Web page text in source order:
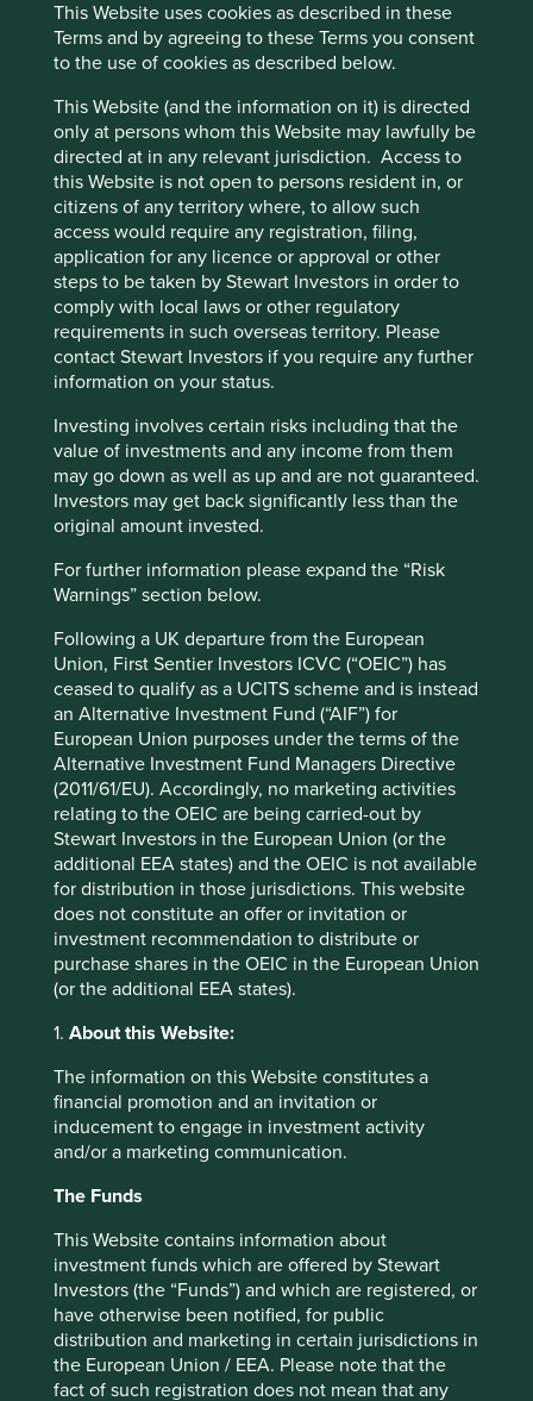
This Website uses cookies as described in these
Terms and by agreeing to these Terms you consent
to the use of cookies as described below.
This Website (and the information on it) is directed
only at persons whom this Website may lawfully be
directed at in any relevant jurisdiction. Access to
this Website is not open to persons resident in, or
citizens of any territory where, to allow such
access would require any registration, filing,
application for any licence or approval or other
steps to be taken by Stewart Investors in order to
comply with local laws or other regulatory
requirements in such overseas territory. Please
contact Stewart Investors if you require any further
information on your status.
Investing involves certain risks including that the
value of investments and any income from them
may go down as well as up and are not guaranteed.
Investors may get back significantly less than the
original amount invested.
For further information please expand the “Risk
Warnings” section below.
Following a UK departure from the European
Union, First Sentier Investors ICVC (“OEIC”) has
ceased to qualify as a UCITS scheme and is instead
an Alternative Investment Fund (“AIF”) for
European Union purposes under the terms of the
Alternative Investment Fund Managers Directive
(2011/61/EU). Accordingly, no marketing activities
relating to the OEIC are being carried-out by
Stewart Investors in the European Union (or the
additional EEA states) and the OEIC is not available
for distribution in those jurisdictions. This website
does not constitute an offer or invitation or
investment recommendation to distribute or
purchase shares in the OEIC in the European Union
(or the additional EEA states).
1. About this Website:
The information on this Website constitutes a
financial promotion and an invitation or
inducement to engage in investment activity
and/or a marketing communication.
The Funds
This Website contains information about
investment funds which are offered by Stewart
Investors (the “Funds”) and which are registered, or
have otherwise been notified, for public
distribution and marketing in certain jurisdictions in
the European Union / EEA. Please note that the
fact of such registration does not mean that any
An update on our collaborative engagement on
conflict minerals in the semiconductor supply
chain and the Responsible Minerals Initiative
Read more
Conflict Minerals – the power of
collaborative engagement
Want to know more?
Contact us
Important Information
This material is a financial promotion / marketing
communication but is for general information purposes
only. It does not constitute investment or financial advice
and does not take into account any specific investment
objectives, financial situation or needs. This is not an offer
recommendation or an offer or solicitation to buy, hold or
management or investment advisory services and this
material has not been prepared in connection with any
such offer. Before making any investment decision you
should conduct your own due diligence and consider your
individual investment needs, objectives and financial
details including the risk factors disclosure.
Any person who acts upon, or changes their investment
position in reliance on, the information contained in these
materials does so entirely at their own risk.
We have taken reasonable care to ensure that this material